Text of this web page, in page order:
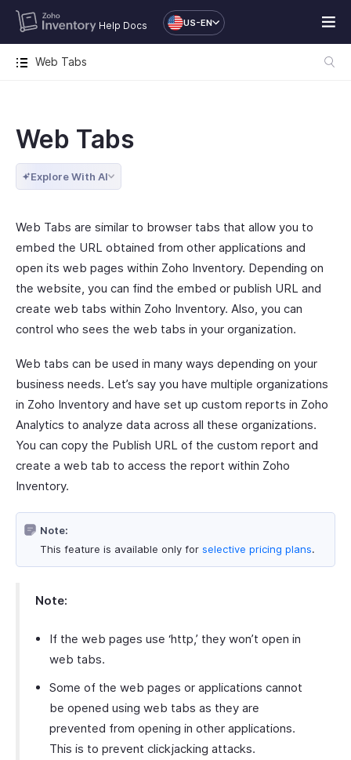
Help Docs US-EN
Web Tabs
Web Tabs
Explore With AI
Web Tabs are similar to browser tabs that allow you to
embed the URL obtained from other applications and
open its web pages within Zoho Inventory. Depending on
the website, you can find the embed or publish URL and
create web tabs within Zoho Inventory. Also, you can
control who sees the web tabs in your organization.
Web tabs can be used in many ways depending on your
business needs. Let’s say you have multiple organizations
in Zoho Inventory and have set up custom reports in Zoho
Analytics to analyze data across all these organizations.
You can copy the Publish URL of the custom report and
create a web tab to access the report within Zoho
Inventory.
Note:
This feature is available only for selective pricing plans.
Note:
If the web pages use ‘http,’ they won’t open in
web tabs.
Some of the web pages or applications cannot
be opened using web tabs as they are
prevented from opening in other applications.
This is to prevent clickjacking attacks.